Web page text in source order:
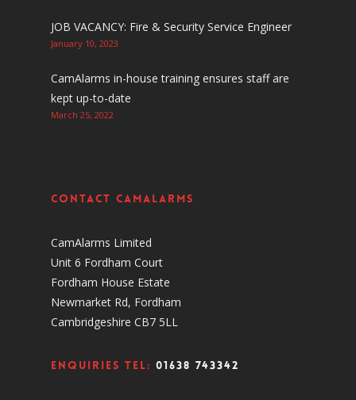
JOB VACANCY: Fire & Security Service Engineer
January 10, 2023
CamAlarms in-house training ensures staff are
kept up-to-date
March 25, 2022
Contact CamAlarms
CamAlarms Limited
Unit 6 Fordham Court
Fordham House Estate
Newmarket Rd, Fordham
Cambridgeshire CB7 5LL
Enquiries Tel: 01638 743342